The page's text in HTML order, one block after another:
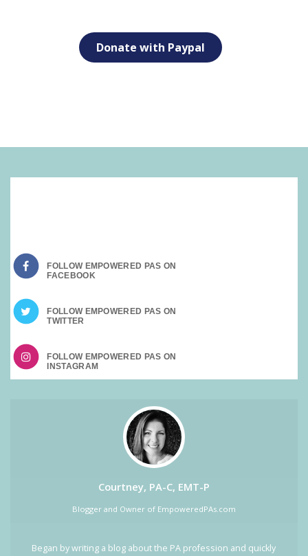
Donate with Paypal
FOLLOW EMPOWERED PAS ON
FOLLOW EMPOWERED PAS ON
FOLLOW EMPOWERED PAS ON
Courtney, PA-C, EMT-P
Blogger and Owner of EmpoweredPAs.com
Began by writing a blog about the PA profession and quickly